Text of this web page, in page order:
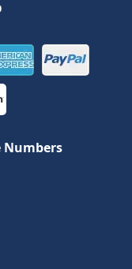
Numbers